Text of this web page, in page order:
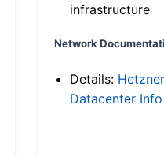
infrastructure
Network
Details: Hetzner
Datacenter Info